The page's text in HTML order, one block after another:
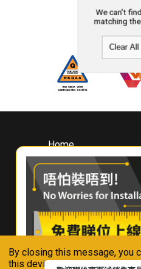
By closing this message, you
this device in accordance with
We can't
matching
Clear All
Home
About
Whirlpool
Hong Kong
Where To Buy
Contact Us
Connect